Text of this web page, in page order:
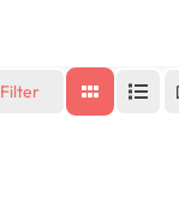
Filter